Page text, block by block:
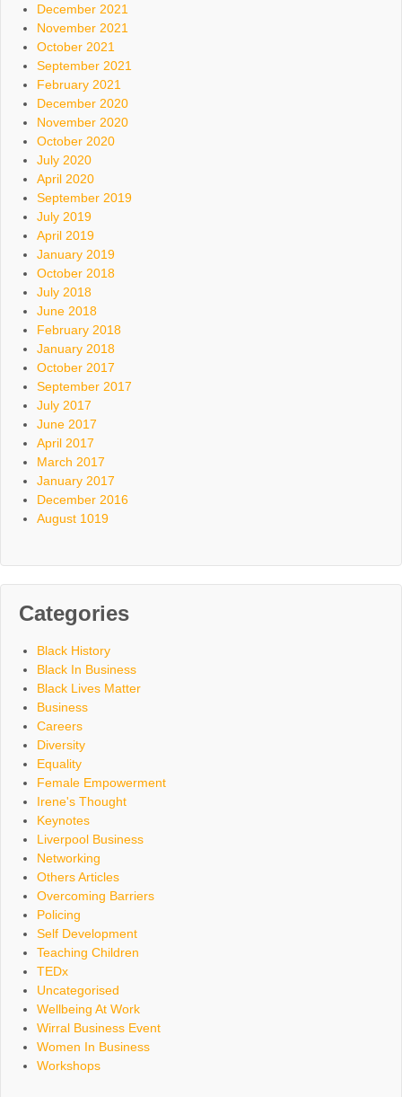
December 2021
November 2021
October 2021
September 2021
February 2021
December 2020
November 2020
October 2020
July 2020
April 2020
September 2019
July 2019
April 2019
January 2019
October 2018
July 2018
June 2018
February 2018
January 2018
October 2017
September 2017
July 2017
June 2017
April 2017
March 2017
January 2017
December 2016
August 1019
Categories
Black History
Black In Business
Black Lives Matter
Business
Careers
Diversity
Equality
Female Empowerment
Irene's Thought
Keynotes
Liverpool Business
Networking
Others Articles
Overcoming Barriers
Policing
Self Development
Teaching Children
TEDx
Uncategorised
Wellbeing At Work
Wirral Business Event
Women In Business
Workshops